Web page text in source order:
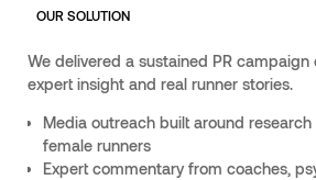
OUR SOLUTION
We delivered a sustained PR campaign
expert insight and real runner stories.
Media outreach built around
female runners
Expert commentary from coaches,